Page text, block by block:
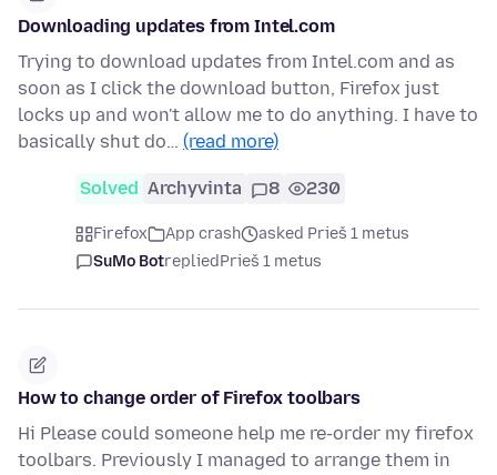
Downloading updates from Intel.com
Trying to download updates from Intel.com and as
soon as I click the download button, Firefox just
locks up and won't allow me to do anything. I have to
basically shut do… (read more)
Solved Archyvinta 8 230
Firefox App crash
asked Prieš 1 metus
SuMo BotrepliedPrieš 1 metus
How to change order of Firefox toolbars
Hi Please could someone help me re-order my firefox
toolbars. Previously I managed to arrange them in